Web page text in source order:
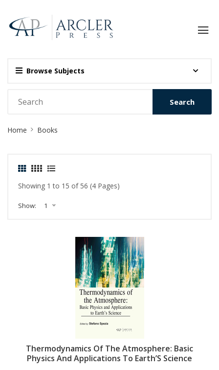
Browse Subjects
Search
Breadcrumb
Home Books
Showing 1 to 15 of 56 (4 Pages)
Show: 1
Thermodynamics Of The Atmosphere: Basic
Physics And Applications To Earth’S Science